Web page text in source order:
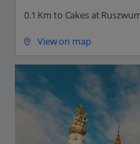
0.1 Km to Cakes at
View on map